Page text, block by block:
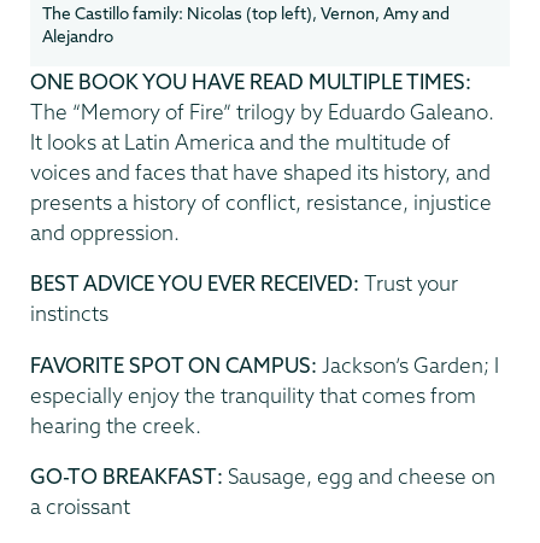
The Castillo family: Nicolas (top left), Vernon, Amy and
Alejandro
ONE BOOK YOU HAVE READ MULTIPLE TIMES:
The “Memory of Fire” trilogy by Eduardo Galeano.
It looks at Latin America and the multitude of
voices and faces that have shaped its history, and
presents a history of conflict, resistance, injustice
and oppression.
BEST ADVICE YOU EVER RECEIVED: Trust your
instincts
FAVORITE SPOT ON CAMPUS: Jackson’s Garden; I
especially enjoy the tranquility that comes from
hearing the creek.
GO-TO BREAKFAST: Sausage, egg and cheese on
a croissant